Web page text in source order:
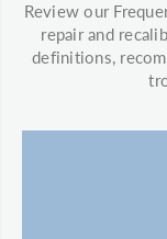
Review our
repair and
definitions,